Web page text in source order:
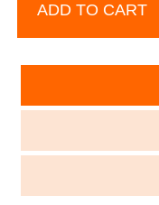
ADD TO CART